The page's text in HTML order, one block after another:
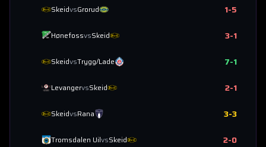
SkeidvsGrorud 1-5
HønefossvsSkeid 3-1
SkeidvsTrygg/Lade 7-1
LevangervsSkeid 2-1
SkeidvsRana 3-3
Tromsdalen UilvsSkeid 2-0